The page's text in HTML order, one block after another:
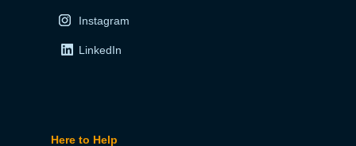
Instagram
LinkedIn
Here to Help